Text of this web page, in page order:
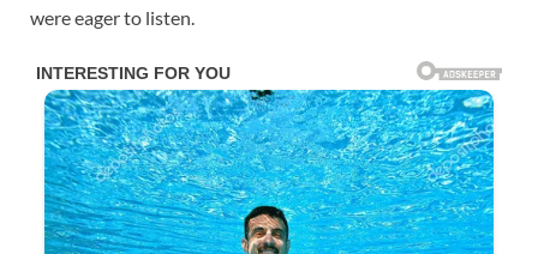
were eager to listen.